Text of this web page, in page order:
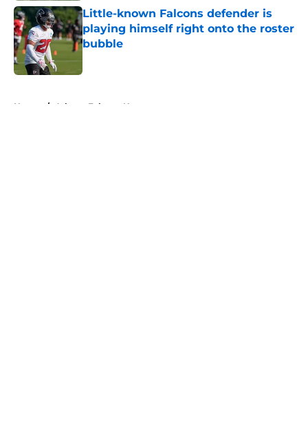
Little-known Falcons defender is
playing himself right onto the roster
bubble
Home / Atlanta Falcons News